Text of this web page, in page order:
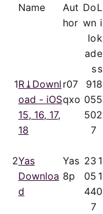
Name
Aut
hor
Do
wn
lo
ad
s
L
i
k
e
s
1R⤓Downl
oad - iOS
15, 16, 17,
18
r07
qxo
91
05
50
7
8
5
2
2Yas
Downloa
d
Yas
8p
23
05
44
7
1
1
0